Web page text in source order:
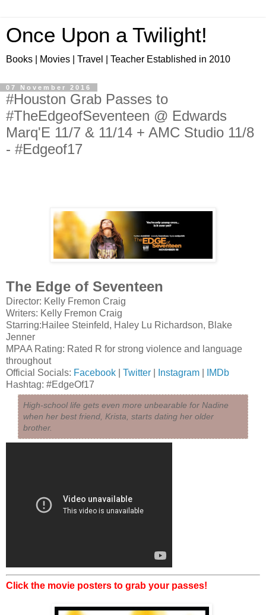
Once Upon a Twilight!
Books | Movies | Travel | Teacher Established in 2010
07 November 2016
#Houston Grab Passes to
#TheEdgeofSeventeen @ Edwards
Marq'E 11/7 & 11/14 + AMC Studio 11/8
- #Edgeof17
The Edge of Seventeen
Director: Kelly Fremon Craig
Writers: Kelly Fremon Craig
Starring:Hailee Steinfeld, Haley Lu Richardson, Blake
Jenner
MPAA Rating: Rated R for strong violence and language
throughout
Official Socials: Facebook Twitter Instagram
IMDb
Hashtag: #EdgeOf17
High-school life gets even more unbearable for Nadine
when her best friend, Krista, starts dating her older
brother.
Click the movie posters to grab your passes!